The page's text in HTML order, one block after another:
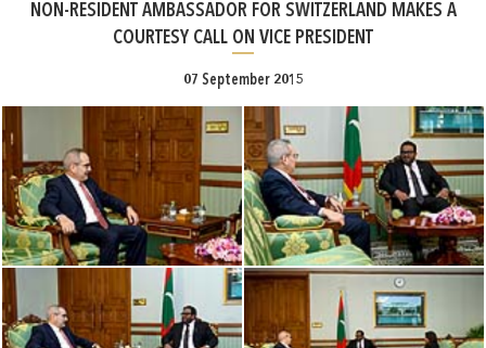
NON-RESIDENT AMBASSADOR FOR SWITZERLAND MAKES A
COURTESY CALL ON VICE PRESIDENT
07 September 2015